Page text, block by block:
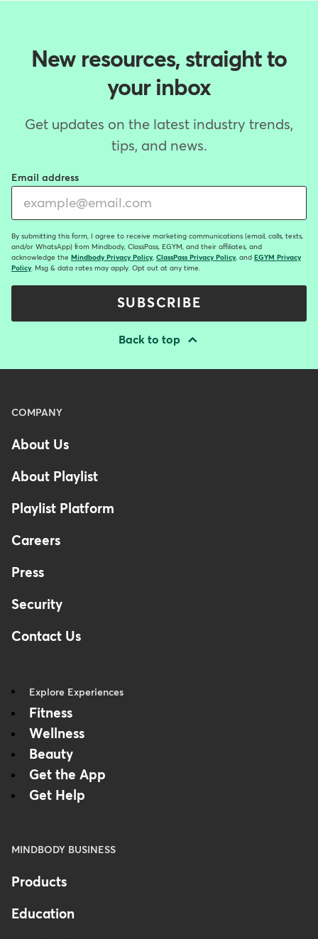
New resources, straight to
your inbox
Get updates on the latest industry trends,
tips, and news.
Email address
By submitting this form, I agree to receive marketing communications (email, calls, texts,
and/or WhatsApp) from Mindbody, ClassPass, EGYM, and their affiliates, and
acknowledge the Mindbody Privacy Policy, ClassPass Privacy Policy, and EGYM Privacy
Policy. Msg & data rates may apply. Opt out at any time.
SUBSCRIBE
Back to top
Menu
Footer
COMPANY
About Us
About Playlist
Playlist Platform
Careers
Press
Security
Contact Us
Explore Experiences
Fitness
Wellness
Beauty
Get the App
Get Help
MINDBODY BUSINESS
Products
Education